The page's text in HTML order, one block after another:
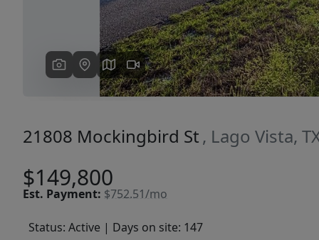
21808 Mockingbird St , Lago Vista,
$149,800
Est. Payment: $752.51/mo
Status: Active | Days on site: 147